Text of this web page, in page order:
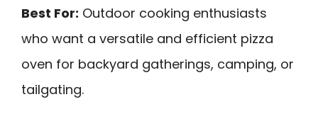
Best For: Outdoor cooking enthusiasts
who want a versatile and efficient pizza
oven for backyard gatherings, camping, or
tailgating.